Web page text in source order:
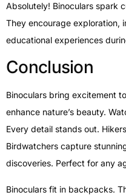
Absolutely! Binoculars spark
They encourage exploration,
educational experiences
Conclusion
Binoculars bring excitement
enhance nature’s beauty.
Every detail stands out.
Birdwatchers capture
discoveries. Perfect for any
Binoculars fit in backpacks.